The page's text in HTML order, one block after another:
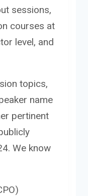
sessions,
courses at
level, and
topics,
name
pertinent
We know